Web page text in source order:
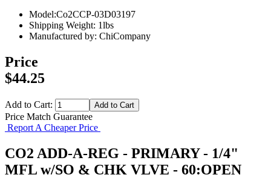
Model:Co2CCP-03D03197
Shipping Weight: 1lbs
Manufactured by: ChiCompany
Price
$44.25
Add to Cart:
Price Match Guarantee
Report A Cheaper Price
CO2 ADD-A-REG - PRIMARY - 1/4"
MFL w/SO & CHK VLVE - 60:OPEN